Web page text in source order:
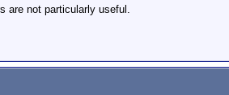
are not particularly useful.